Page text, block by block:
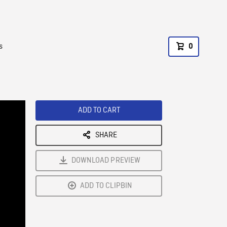
0
ADD TO CART
SHARE
DOWNLOAD PREVIEW
ADD TO CLIPBIN